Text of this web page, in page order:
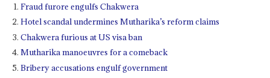
Fraud furore engulfs Chakwera
Hotel scandal undermines Mutharika’s reform claims
Chakwera furious at US visa ban
Mutharika manoeuvres for a comeback
Bribery accusations engulf government